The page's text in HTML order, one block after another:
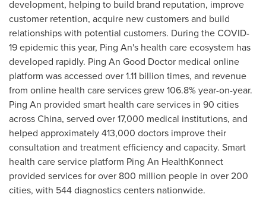
development, helping to build brand reputation, improve
customer retention, acquire new customers and build
relationships with potential customers. During the COVID-
19 epidemic this year, Ping An's health care ecosystem has
developed rapidly. Ping An Good Doctor medical online
platform was accessed over 1.11 billion times, and revenue
from online health care services grew 106.8% year-on-year.
Ping An provided smart health care services in 90 cities
across China, served over 17,000 medical institutions, and
helped approximately 413,000 doctors improve their
consultation and treatment efficiency and capacity. Smart
health care service platform Ping An HealthKonnect
provided services for over 800 million people in over 200
cities, with 544 diagnostics centers nationwide.